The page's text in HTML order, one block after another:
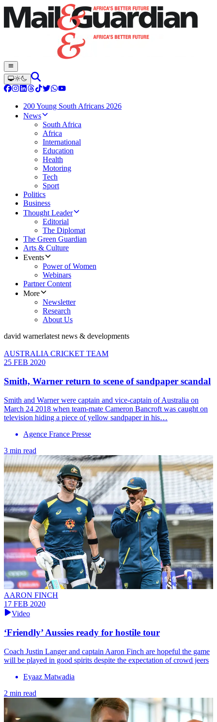
200 Young South Africans 2026
News
South Africa
Africa
International
Education
Health
Motoring
Tech
Sport
Politics
Business
Thought Leader
Editorial
The Diplomat
The Green Guardian
Arts & Culture
Events
Power of Women
Webinars
Partner Content
More
Newsletter
Research
About Us
david warnerlatest news & developments
AUSTRALIA CRICKET TEAM
25 FEB 2020
Smith, Warner return to scene of sandpaper scandal
Smith and Warner were captain and vice-captain of Australia on
March 24 2018 when team-mate Cameron Bancroft was caught on
television hiding a piece of yellow sandpaper in his…
Agence France Presse
3 min read
AARON FINCH
17 FEB 2020
Video
‘Friendly’ Aussies ready for hostile tour
Coach Justin Langer and captain Aaron Finch are hopeful the game
will be played in good spirits despite the expectation of crowd jeers
Eyaaz Matwadia
2 min read